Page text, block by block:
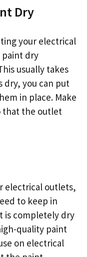
Dry
your electrical
dry
usually takes
dry, you can put
in place. Make
that the outlet
electrical outlets,
to keep in
is completely dry
quality paint
on electrical